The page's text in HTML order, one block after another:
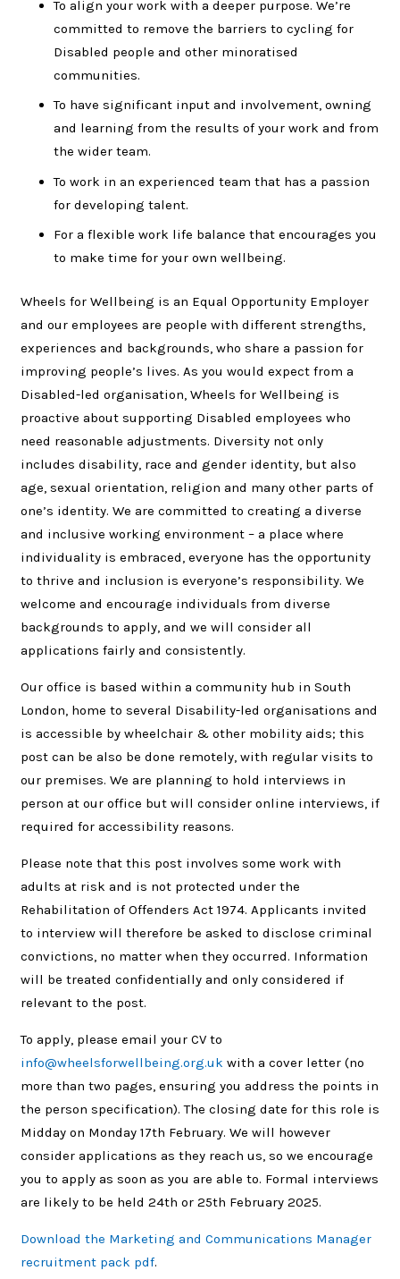
To align your work with a deeper purpose. We’re
committed to remove the barriers to cycling for
Disabled people and other minoratised
communities.
To have significant input and involvement, owning
and learning from the results of your work and from
the wider team.
To work in an experienced team that has a passion
for developing talent.
For a flexible work life balance that encourages you
to make time for your own wellbeing.
Wheels for Wellbeing is an Equal Opportunity Employer
and our employees are people with different strengths,
experiences and backgrounds, who share a passion for
improving people’s lives. As you would expect from a
Disabled-led organisation, Wheels for Wellbeing is
proactive about supporting Disabled employees who
need reasonable adjustments. Diversity not only
includes disability, race and gender identity, but also
age, sexual orientation, religion and many other parts of
one’s identity. We are committed to creating a diverse
and inclusive working environment – a place where
individuality is embraced, everyone has the opportunity
to thrive and inclusion is everyone’s responsibility. We
welcome and encourage individuals from diverse
backgrounds to apply, and we will consider all
applications fairly and consistently.
Our office is based within a community hub in South
London, home to several Disability-led organisations and
is accessible by wheelchair & other mobility aids; this
post can be also be done remotely, with regular visits to
our premises. We are planning to hold interviews in
person at our office but will consider online interviews, if
required for accessibility reasons.
Please note that this post involves some work with
adults at risk and is not protected under the
Rehabilitation of Offenders Act 1974. Applicants invited
to interview will therefore be asked to disclose criminal
convictions, no matter when they occurred. Information
will be treated confidentially and only considered if
relevant to the post.
To apply, please email your CV to
info@wheelsforwellbeing.org.uk with a cover letter (no
more than two pages, ensuring you address the points in
the person specification). The closing date for this role is
Midday on Monday 17th February. We will however
consider applications as they reach us, so we encourage
you to apply as soon as you are able to. Formal interviews
are likely to be held 24th or 25th February 2025.
Download the Marketing and Communications Manager
recruitment pack pdf.